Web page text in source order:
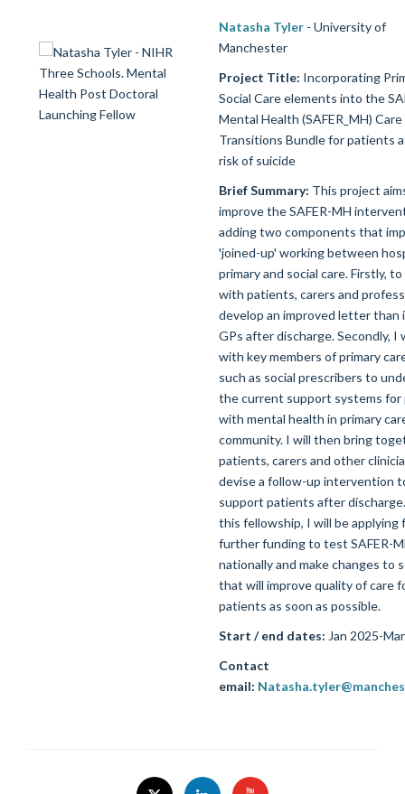
Natasha Tyler - University of
Manchester
Project Title: Incorporating
Social Care elements into the
Mental Health (SAFER_MH) Care
Transitions Bundle for patients
risk of suicide
Brief Summary: This project
improve the SAFER-MH
adding two components that
'joined-up' working between
primary and social care. Firstly,
with patients, carers and
develop an improved letter than
GPs after discharge. Secondly, I
with key members of primary
such as social prescribers to
the current support systems for
with mental health in primary
community. I will then bring
patients, carers and other
devise a follow-up intervention
support patients after
this fellowship, I will be applying
further funding to test SAFER-
nationally and make changes to
that will improve quality of care
patients as soon as possible.
Start / end dates: Jan 2025-
Contact
email: